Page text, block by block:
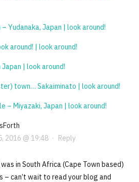
– Yudanaka, Japan | look around!
around! | look around!
Japan | look around!
town… Sakaiminato | look around!
– Miyazaki, Japan | look around!
2016 @ 19:48· Reply
in South Africa (Cape Town based)
– can’t wait to read your blog and